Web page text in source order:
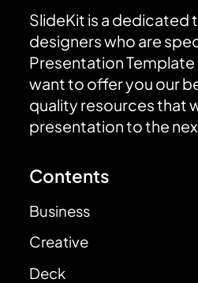
SlideKit is a dedicated
designers who are
Presentation
want to offer you our
quality resources that
presentation to the
Contents
Business
Creative
Deck